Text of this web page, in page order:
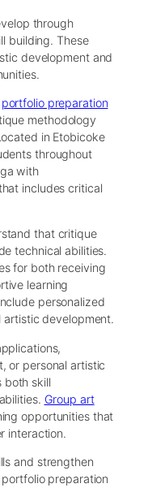
through
building. These
development and
portfolio preparation
methodology
in Etobicoke
throughout
with
includes critical
that critique
technical abilities.
for both receiving
learning
personalized
development.
or personal artistic
both skill
Group art
opportunities that
interaction.
and strengthen
preparation